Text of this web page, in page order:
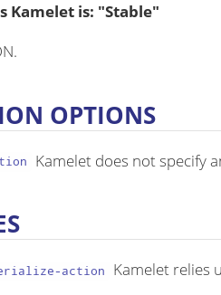
Kamelet is: "Stable"
OPTIONS
Kamelet does not specify
action
Kamelet relies